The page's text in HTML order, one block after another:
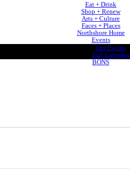
Eat + Drink
Shop + Renew
Arts + Culture
Faces + Places
Northshore Home
Events
Our Events
Full Calendar
BONS